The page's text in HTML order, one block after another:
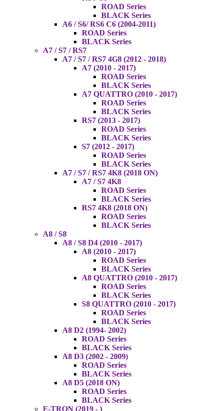
ROAD Series
BLACK Series
A6 / S6/ RS6 C6 (2004-2011)
ROAD Series
BLACK Series
A7 / S7 / RS7
A7 / S7 / RS7 4G8 (2012 - 2018)
A7 (2010 - 2017)
ROAD Series
BLACK Series
A7 QUATTRO (2010 - 2017)
ROAD Series
BLACK Series
RS7 (2013 - 2017)
ROAD Series
BLACK Series
S7 (2012 - 2017)
ROAD Series
BLACK Series
A7 / S7 / RS7 4K8 (2018 ON)
A7 / S7 4K8
ROAD Series
BLACK Series
RS7 4K8 (2018 ON)
ROAD Series
BLACK Series
A8 / S8
A8 / S8 D4 (2010 - 2017)
A8 (2010 - 2017)
ROAD Series
BLACK Series
A8 QUATTRO (2010 - 2017)
ROAD Series
BLACK Series
S8 QUATTRO (2010 - 2017)
ROAD Series
BLACK Series
A8 D2 (1994- 2002)
ROAD Series
BLACK Series
A8 D3 (2002 - 2009)
ROAD Series
BLACK Series
A8 D5 (2018 ON)
ROAD Series
BLACK Series
E-TRON (2019 - )